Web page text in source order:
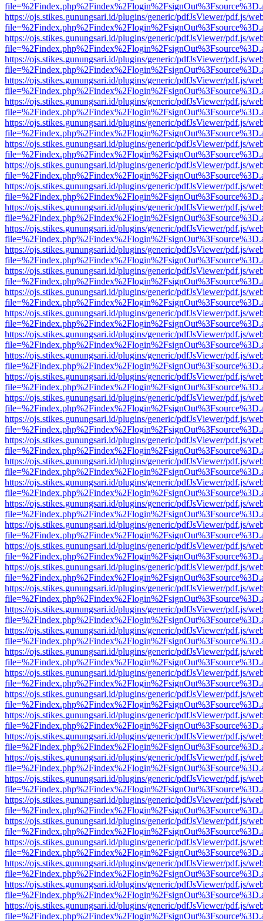
https://ojs.stikes.gunungsari.id/plugins/generic/pdfJsViewer/pdf.js/
https://ojs.stikes.gunungsari.id/plugins/generic/pdfJsViewer/pdf.js/
https://ojs.stikes.gunungsari.id/plugins/generic/pdfJsViewer/pdf.js/
https://ojs.stikes.gunungsari.id/plugins/generic/pdfJsViewer/pdf.js/
https://ojs.stikes.gunungsari.id/plugins/generic/pdfJsViewer/pdf.js/
https://ojs.stikes.gunungsari.id/plugins/generic/pdfJsViewer/pdf.js/
https://ojs.stikes.gunungsari.id/plugins/generic/pdfJsViewer/pdf.js/
https://ojs.stikes.gunungsari.id/plugins/generic/pdfJsViewer/pdf.js/
https://ojs.stikes.gunungsari.id/plugins/generic/pdfJsViewer/pdf.js/
https://ojs.stikes.gunungsari.id/plugins/generic/pdfJsViewer/pdf.js/
https://ojs.stikes.gunungsari.id/plugins/generic/pdfJsViewer/pdf.js/
https://ojs.stikes.gunungsari.id/plugins/generic/pdfJsViewer/pdf.js/
https://ojs.stikes.gunungsari.id/plugins/generic/pdfJsViewer/pdf.js/
https://ojs.stikes.gunungsari.id/plugins/generic/pdfJsViewer/pdf.js/
https://ojs.stikes.gunungsari.id/plugins/generic/pdfJsViewer/pdf.js/
https://ojs.stikes.gunungsari.id/plugins/generic/pdfJsViewer/pdf.js/
https://ojs.stikes.gunungsari.id/plugins/generic/pdfJsViewer/pdf.js/
https://ojs.stikes.gunungsari.id/plugins/generic/pdfJsViewer/pdf.js/
https://ojs.stikes.gunungsari.id/plugins/generic/pdfJsViewer/pdf.js/
https://ojs.stikes.gunungsari.id/plugins/generic/pdfJsViewer/pdf.js/
https://ojs.stikes.gunungsari.id/plugins/generic/pdfJsViewer/pdf.js/
https://ojs.stikes.gunungsari.id/plugins/generic/pdfJsViewer/pdf.js/
https://ojs.stikes.gunungsari.id/plugins/generic/pdfJsViewer/pdf.js/
https://ojs.stikes.gunungsari.id/plugins/generic/pdfJsViewer/pdf.js/
https://ojs.stikes.gunungsari.id/plugins/generic/pdfJsViewer/pdf.js/
https://ojs.stikes.gunungsari.id/plugins/generic/pdfJsViewer/pdf.js/
https://ojs.stikes.gunungsari.id/plugins/generic/pdfJsViewer/pdf.js/
https://ojs.stikes.gunungsari.id/plugins/generic/pdfJsViewer/pdf.js/
https://ojs.stikes.gunungsari.id/plugins/generic/pdfJsViewer/pdf.js/
https://ojs.stikes.gunungsari.id/plugins/generic/pdfJsViewer/pdf.js/
https://ojs.stikes.gunungsari.id/plugins/generic/pdfJsViewer/pdf.js/
https://ojs.stikes.gunungsari.id/plugins/generic/pdfJsViewer/pdf.js/
https://ojs.stikes.gunungsari.id/plugins/generic/pdfJsViewer/pdf.js/
https://ojs.stikes.gunungsari.id/plugins/generic/pdfJsViewer/pdf.js/
https://ojs.stikes.gunungsari.id/plugins/generic/pdfJsViewer/pdf.js/
https://ojs.stikes.gunungsari.id/plugins/generic/pdfJsViewer/pdf.js/
https://ojs.stikes.gunungsari.id/plugins/generic/pdfJsViewer/pdf.js/
https://ojs.stikes.gunungsari.id/plugins/generic/pdfJsViewer/pdf.js/
https://ojs.stikes.gunungsari.id/plugins/generic/pdfJsViewer/pdf.js/
https://ojs.stikes.gunungsari.id/plugins/generic/pdfJsViewer/pdf.js/
https://ojs.stikes.gunungsari.id/plugins/generic/pdfJsViewer/pdf.js/
https://ojs.stikes.gunungsari.id/plugins/generic/pdfJsViewer/pdf.js/
https://ojs.stikes.gunungsari.id/plugins/generic/pdfJsViewer/pdf.js/